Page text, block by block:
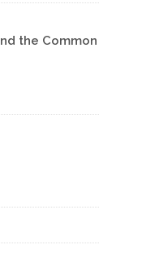
the Common